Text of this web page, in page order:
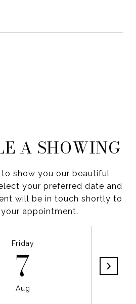
A SHOWING
show you our beautiful
your preferred date and
will be in touch shortly to
appointment.
Friday
7
Aug